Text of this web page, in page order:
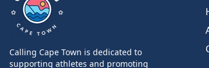
Calling Cape Town
Calling Cape Town is dedicated to
supporting athletes and promoting